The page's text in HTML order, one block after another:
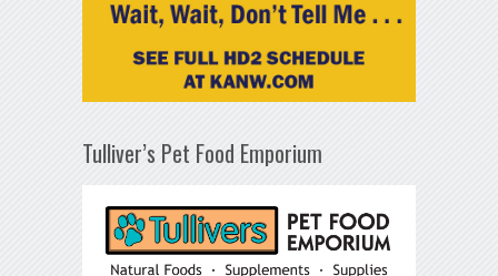
Tulliver’s Pet Food Emporium